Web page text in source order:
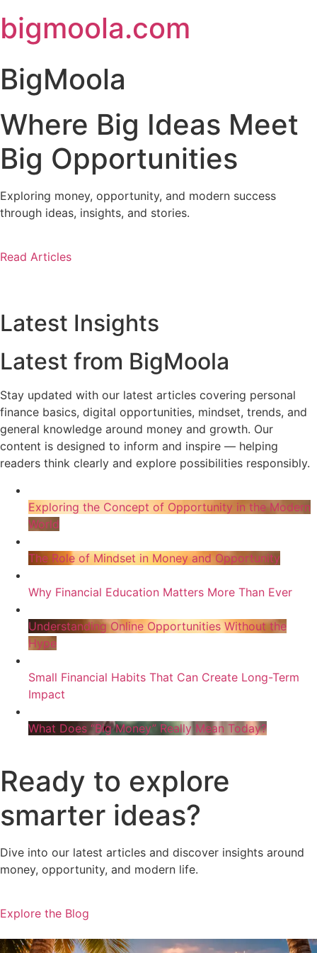
to
content
bigmoola.com
BigMoola
Where Big Ideas Meet
Big Opportunities
Exploring money, opportunity, and modern success
through ideas, insights, and stories.
Read Articles
Latest Insights
Latest from BigMoola
Stay updated with our latest articles covering personal
finance basics, digital opportunities, mindset, trends, and
general knowledge around money and growth. Our
content is designed to inform and inspire — helping
readers think clearly and explore possibilities responsibly.
Exploring the Concept of Opportunity in the Modern
World
The Role of Mindset in Money and Opportunity
Why Financial Education Matters More Than Ever
Understanding Online Opportunities Without the
Hype
Small Financial Habits That Can Create Long-Term
Impact
What Does “Big Money” Really Mean Today?
Ready to explore
smarter ideas?
Dive into our latest articles and discover insights around
money, opportunity, and modern life.
Explore the Blog